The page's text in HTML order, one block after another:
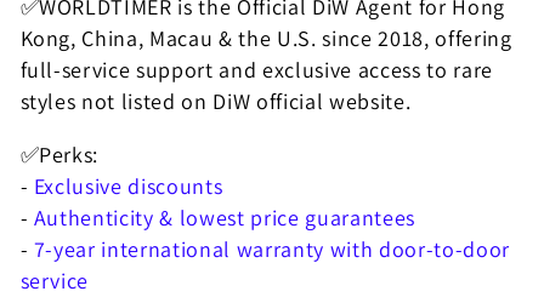
✅WORLDTIMER is the Official DiW Agent for Hong
Kong, China, Macau & the U.S. since 2018, offering
full-service support and exclusive access to rare
styles not listed on DiW official website.
✅Perks:
- Exclusive discounts
- Authenticity & lowest price guarantees
- 7-year international warranty with door-to-door
service